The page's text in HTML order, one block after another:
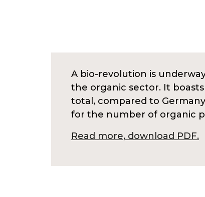
A bio-revolution is
the organic sector. It
total, compared to
for the number of organic
Read more, download PDF.